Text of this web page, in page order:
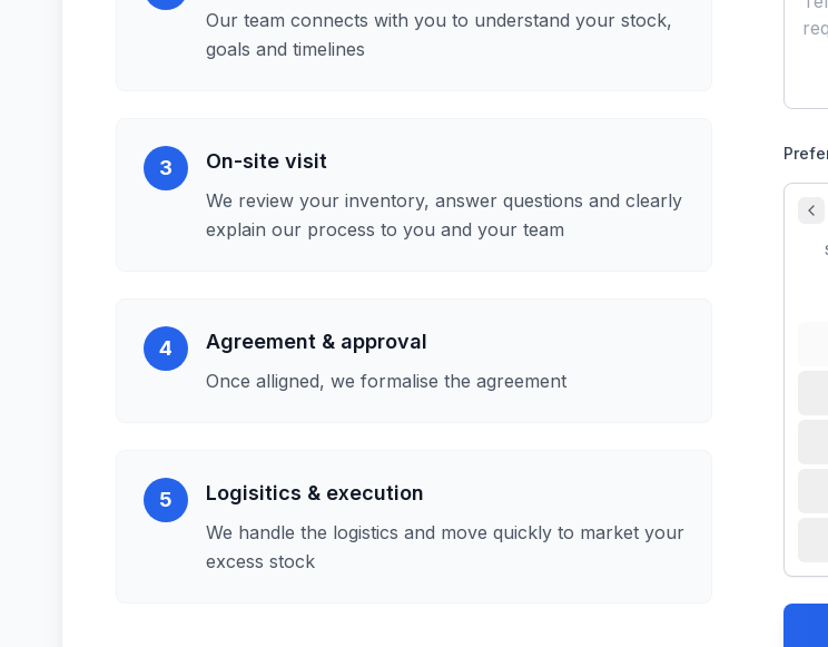
Our team connects with you to understand your stock,
goals and timelines
3 On-site visit
We review your inventory, answer questions and clearly
explain our process to you and your team
4 Agreement & approval
Once alligned, we formalise the agreement
5 Logisitics & execution
We handle the logistics and move quickly to market your
excess stock